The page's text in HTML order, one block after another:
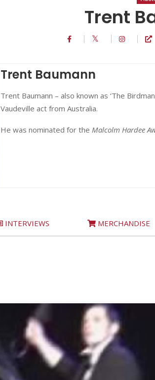
Trent
Trent Baumann
Trent Baumann – also known as ‘The
Vaudeville act from Australia.
He was nominated for the Malcolm Hardee
INTERVIEWS MERCHANDISE